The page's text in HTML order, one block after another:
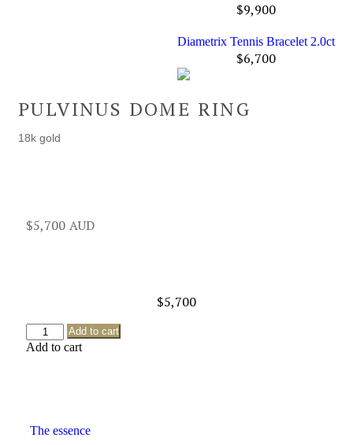
$9,900
Diametrix Tennis Bracelet 2.0ct
$6,700
PULVINUS DOME RING
18k gold
$5,700
$5,700
Add to cart
Add to cart
The essence